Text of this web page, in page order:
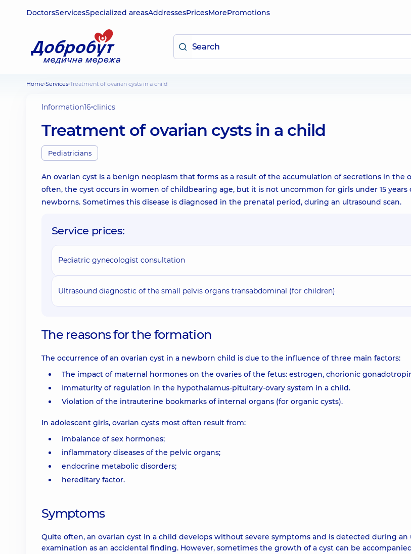
DoctorsServicesSpecialized areasAddressesPricesMorePromotions
Home Services Treatment of ovarian cysts in a child
Information16 clinics
Treatment of ovarian cysts in a child
Pediatricians
An ovarian cyst is a benign neoplasm that forms as a result of the accumulation of secretions in the
often, the cyst occurs in women of childbearing age, but it is not uncommon for girls under 15 years
newborns. Sometimes this disease is diagnosed in the prenatal period, during an ultrasound scan.
Service prices:
Pediatric gynecologist consultation
Ultrasound diagnostic of the small pelvis organs transabdominal (for children)
The reasons for the formation
The occurrence of an ovarian cyst in a newborn child is due to the influence of three main factors:
The impact of maternal hormones on the ovaries of the fetus: estrogen, chorionic
Immaturity of regulation in the hypothalamus-pituitary-ovary system in a child.
Violation of the intrauterine bookmarks of internal organs (for organic cysts).
In adolescent girls, ovarian cysts most often result from:
imbalance of sex hormones;
inflammatory diseases of the pelvic organs;
endocrine metabolic disorders;
hereditary factor.
Symptoms
Quite often, an ovarian cyst in a child develops without severe symptoms and is detected during an
examination as an accidental finding. However, sometimes the growth of a cyst can be